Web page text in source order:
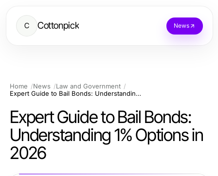
C Cottonpick News
Home News
Law and Government
Expert Guide to Bail Bonds: Understanding 1% Options in 2026
Expert Guide to Bail Bonds:
Understanding 1% Options in
2026